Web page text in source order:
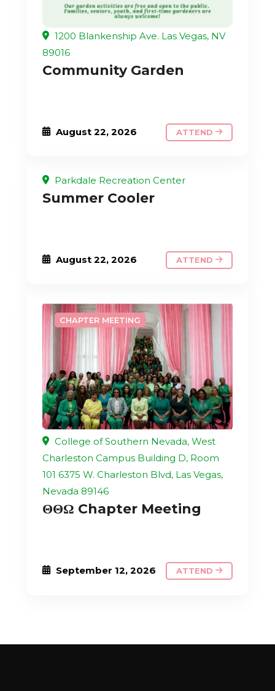
1200 Blankenship Ave. Las Vegas, NV
89016
Community Garden
August 22, 2026 ATTEND
Parkdale Recreation Center
Summer Cooler
August 22, 2026 ATTEND
CHAPTER MEETING
College of Southern Nevada, West
Charleston Campus Building D, Room
101 6375 W. Charleston Blvd, Las Vegas,
Nevada 89146
ΘΘΩ Chapter Meeting
September 12, 2026 ATTEND